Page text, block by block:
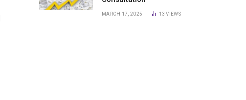
MARCH 17, 2025 13VIEWS